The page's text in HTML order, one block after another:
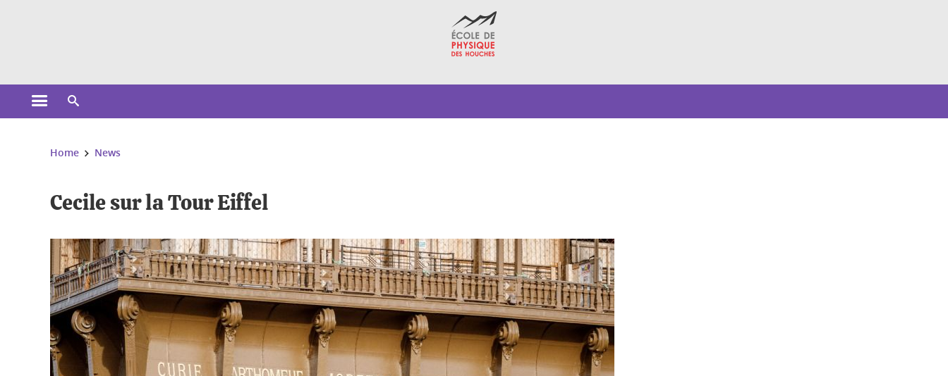
Open the main menu
You are here:
Home News
Cecile sur la Tour Eiffel